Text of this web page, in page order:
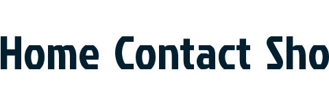
Home Contact